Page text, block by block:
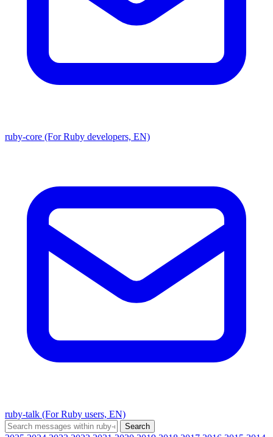
ruby-core (For Ruby developers, EN)
ruby-talk (For Ruby users, EN)